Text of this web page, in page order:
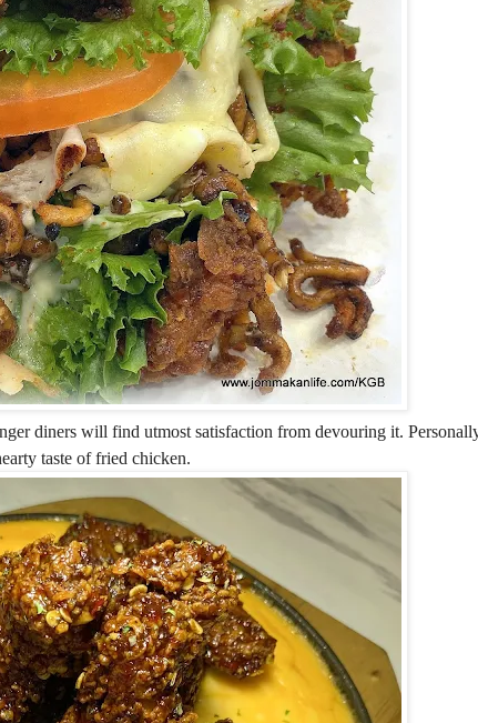
diners will find utmost satisfaction from devouring it.
taste of fried chicken.